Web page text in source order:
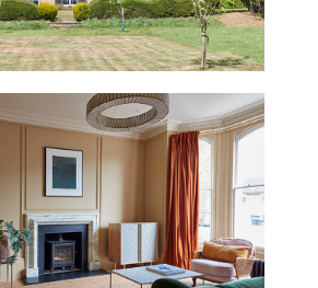
BELGRAVE ROAD
BATH
UPDATED
THURNING HALL
NORFOLK
UPDATED